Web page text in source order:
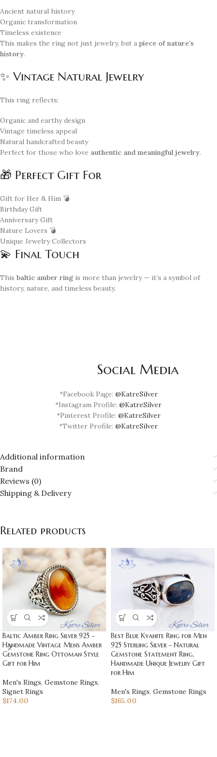
Ancient natural history
Organic transformation
Timeless existence
This makes the ring not just jewelry, but a piece of nature’s
history.
✨ Vintage Natural Jewelry
This ring reflects:
Organic and earthy design
Vintage timeless appeal
Natural handcrafted beauty
Perfect for those who love authentic and meaningful jewelry.
🎁 Perfect Gift For
Gift for Her & Him 💣
Birthday Gift
Anniversary Gift
Nature Lovers 💣
Unique Jewelry Collectors
💫 Final Touch
This baltic amber ring is more than jewelry — it’s a symbol of
history, nature, and timeless beauty.
Social Media
*Facebook Page: @KatreSilver
*Instagram Profile: @KatreSilver
*Pinterest Profile: @KatreSilver
*Twitter Profile: @KatreSilver
Additional information
Brand
Reviews (0)
Shipping & Delivery
Related products
Baltic Amber Ring Silver 925 –
Handmade Vintage Mens Amber
Gemstone Ring Ottoman Style
Gift for Him
Men's Rings, Gemstone Rings,
Signet Rings
$174.00
Best Blue Kyanite Ring for Men
925 Sterling Silver – Natural
Gemstone Statement Ring,
Handmade Unique Jewelry Gift
for Him
Men's Rings, Gemstone Rings
$165.00